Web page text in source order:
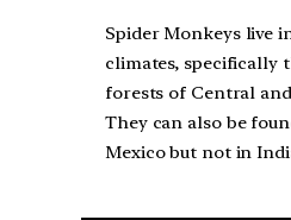
Spider Monkeys live
climates, specifically
forests of Central
They can also be
Mexico but not in